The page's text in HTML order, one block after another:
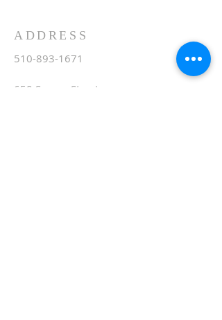
ADDRESS
510-893-1671
650 Spruce Street